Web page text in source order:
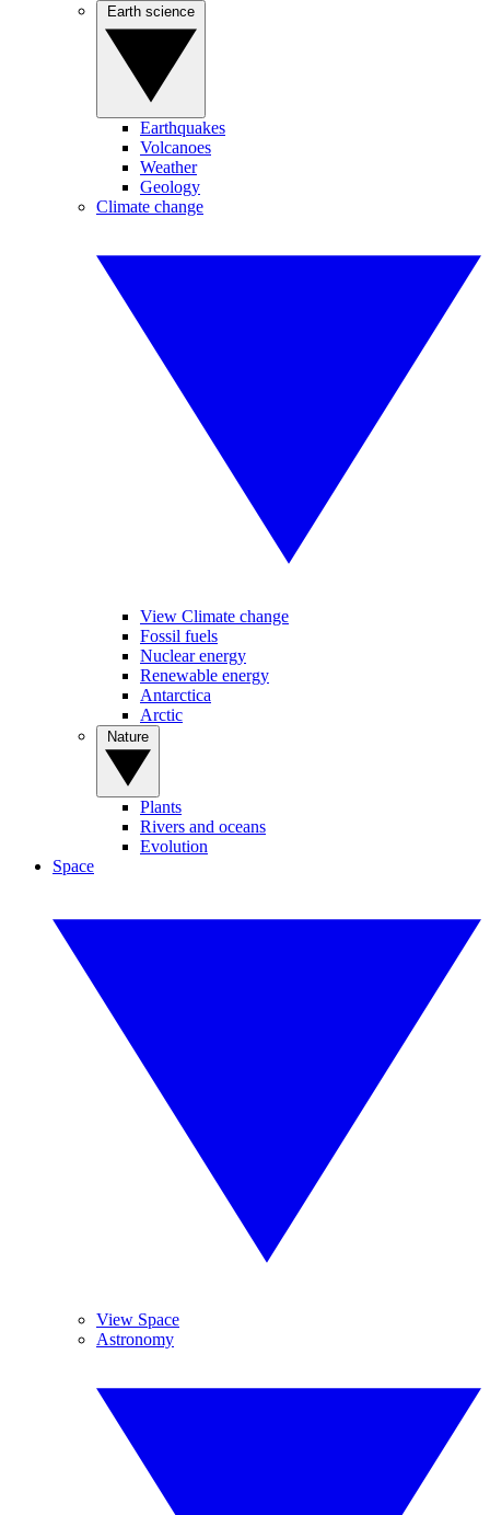
Earthquakes
Volcanoes
Weather
Geology
Climate change
View Climate change
Fossil fuels
Nuclear energy
Renewable energy
Antarctica
Arctic
Plants
Rivers and oceans
Evolution
Space
View Space
Astronomy